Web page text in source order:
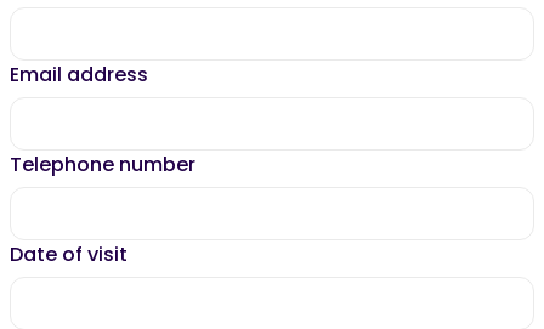
Email address
Telephone number
Date of visit